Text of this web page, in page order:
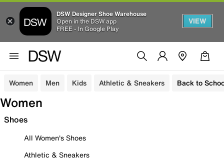
DSW Designer Shoe Warehouse
Open in the DSW app
FREE - In Google Play
VIEW
Women Men Kids Athletic & Sneakers Back to
Women
Shoes
All Women's Shoes
Athletic & Sneakers